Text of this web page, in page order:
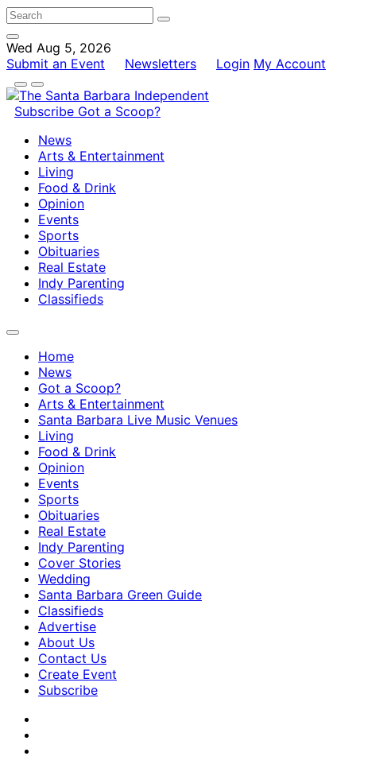
Wed Aug 5, 2026
Submit an Event
Newsletters Login My Account
Subscribe Got a Scoop?
News
Arts & Entertainment
Living
Food & Drink
Opinion
Events
Sports
Obituaries
Real Estate
Indy Parenting
Classifieds
Home
News
Got a Scoop?
Arts & Entertainment
Santa Barbara Live Music Venues
Living
Food & Drink
Opinion
Events
Sports
Obituaries
Real Estate
Indy Parenting
Cover Stories
Wedding
Santa Barbara Green Guide
Classifieds
Advertise
About Us
Contact Us
Create Event
Subscribe